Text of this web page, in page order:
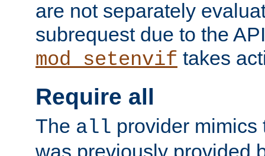
are not separately
subrequest due to the
mod_setenvif takes
Require all
The all provider mimics
was previously provided